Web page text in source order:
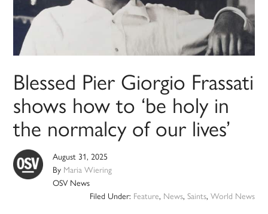
Blessed Pier Giorgio Frassati
shows how to ‘be holy in
the normalcy of our lives’
August 31, 2025
By Maria Wiering
OSV News
Filed Under: Feature, News, Saints, World News